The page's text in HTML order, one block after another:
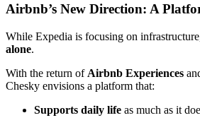
Airbnb’s New Direction: A
While Expedia is focusing on
alone.
With the return of Airbnb Experiences
Chesky envisions a platform that:
Supports daily life as much as it